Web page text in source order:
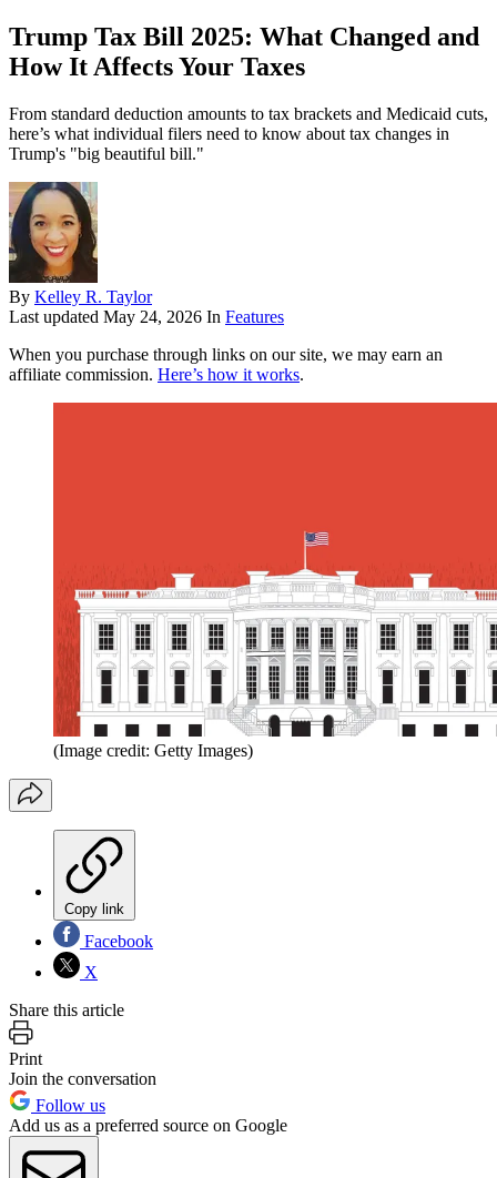
Trump Tax Bill 2025: What Changed and
How It Affects Your Taxes
From standard deduction amounts to tax brackets and Medicaid cuts,
here’s what individual filers need to know about tax changes in
Trump's "big beautiful bill."
By Kelley R. Taylor
Last updated May 24, 2026 In Features
When you purchase through links on our site, we may earn an
affiliate commission. Here’s how it works.
(Image credit: Getty Images)
Copy link
Facebook
X
Share this article
Print
Join the conversation
Follow us
Add us as a preferred source on Google